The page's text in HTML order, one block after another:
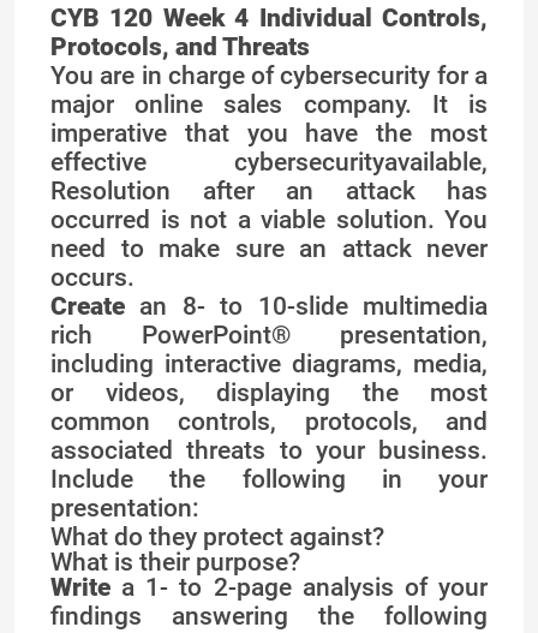
CYB 120 Week 4 Individual Controls,
Protocols, and Threats
You are in charge of cybersecurity for a
major online sales company. It is
imperative that you have the most
effective cybersecurityavailable,
Resolution after an attack has
occurred is not a viable solution. You
need to make sure an attack never
occurs.
Create an 8- to 10-slide multimedia
rich PowerPoint® presentation,
including interactive diagrams, media,
or videos, displaying the most
common controls, protocols, and
associated threats to your business.
Include the following in your
presentation:
What do they protect against?
What is their purpose?
Write a 1- to 2-page analysis of your
findings answering the following